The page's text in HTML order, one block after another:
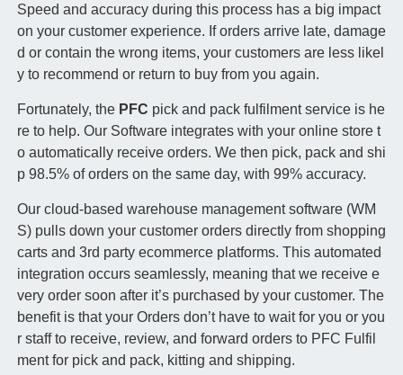
Speed and accuracy during this process has a big impact
on your customer experience. If orders arrive late, damage
d or contain the wrong items, your customers are less likel
y to recommend or return to buy from you again.
Fortunately, the PFC pick and pack fulfilment service is he
re to help. Our Software integrates with your online store t
o automatically receive orders. We then pick, pack and shi
p 98.5% of orders on the same day, with 99% accuracy.
Our cloud-based warehouse management software (WM
S) pulls down your customer orders directly from shopping
carts and 3rd party ecommerce platforms. This automated
integration occurs seamlessly, meaning that we receive e
very order soon after it’s purchased by your customer. The
benefit is that your Orders don’t have to wait for you or you
r staff to receive, review, and forward orders to PFC Fulfil
ment for pick and pack, kitting and shipping.